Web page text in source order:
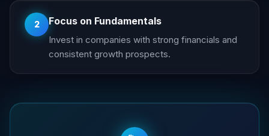
2 Focus on Fundamentals
Invest in companies with strong financials and
consistent growth prospects.